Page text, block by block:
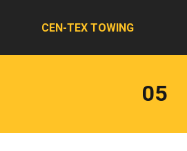
CEN-TEX TOWING
05